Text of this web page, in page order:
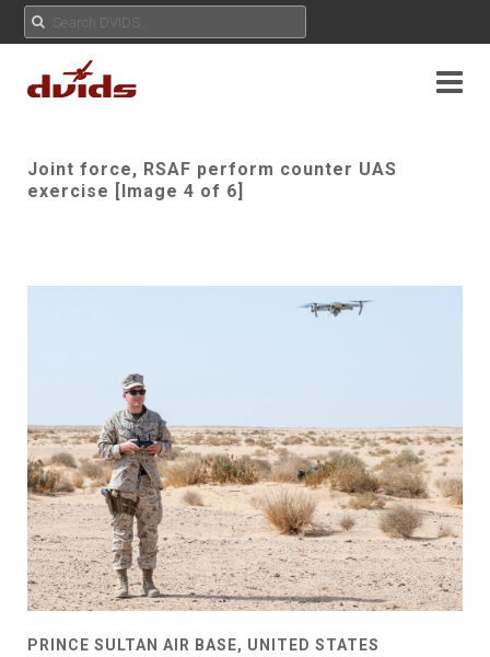
Joint force, RSAF perform counter UAS
exercise [Image 4 of 6]
PRINCE SULTAN AIR BASE, UNITED STATES